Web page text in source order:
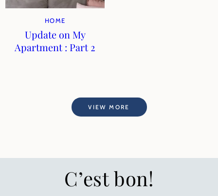
HOME
Update on My
Apartment : Part 2
VIEW MORE
C’est bon!